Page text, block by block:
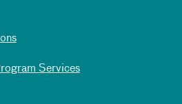
Services